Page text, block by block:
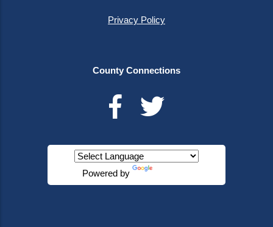
Privacy Policy
County Connections
Powered by